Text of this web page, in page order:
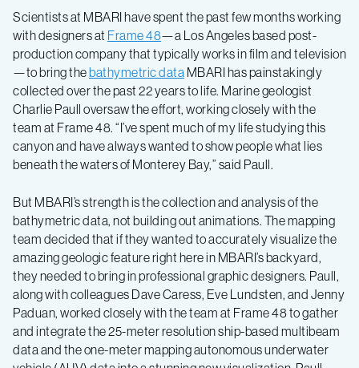
Scientists at MBARI have spent the past few months working
with designers at Frame 48—a Los Angeles based post-
production company that typically works in film and television
—to bring thebathymetric data MBARI has painstakingly
collected over the past 22 years to life. Marine geologist
Charlie Paull oversaw the effort, working closely with the
team at Frame 48. “I’ve spent much of my life studying this
canyon and have always wanted to show people what lies
beneath the waters of Monterey Bay,” said Paull.
But MBARI’s strength is the collection and analysis of the
bathymetric data, not building out animations. The mapping
team decided that if they wanted to accurately visualize the
amazing geologic feature right here in MBARI’s backyard,
they needed to bring in professional graphic designers. Paull,
along with colleagues Dave Caress, Eve Lundsten, and Jenny
Paduan, worked closely with the team at Frame 48 to gather
and integrate the 25-meter resolution ship-based multibeam
data and the one-meter mapping autonomous underwater